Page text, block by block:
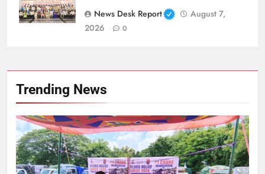
News Desk Report
August 7,
2026
0
Trending News